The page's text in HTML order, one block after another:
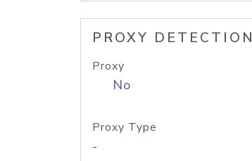
PROXY DETECTION
Proxy
No
Proxy Type
-